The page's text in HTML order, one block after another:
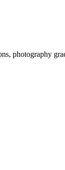
photography